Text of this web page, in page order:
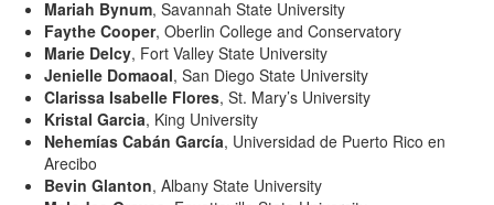
Mariah Bynum, Savannah State University
Faythe Cooper, Oberlin College and Conservatory
Marie Delcy, Fort Valley State University
Jenielle Domaoal, San Diego State University
Clarissa Isabelle Flores, St. Mary’s University
Kristal Garcia, King University
Nehemías Cabán García, Universidad de Puerto Rico en
Arecibo
Bevin Glanton, Albany State University